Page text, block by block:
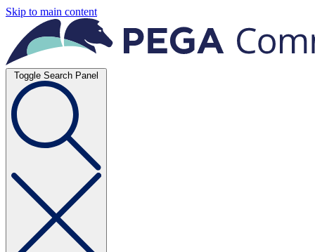
Skip to main content
Toggle Search Panel